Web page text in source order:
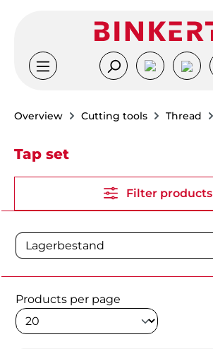
Overview Cutting tools Thread
Tap set
Filter products
Products per page